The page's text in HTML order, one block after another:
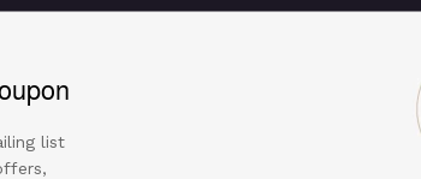
list